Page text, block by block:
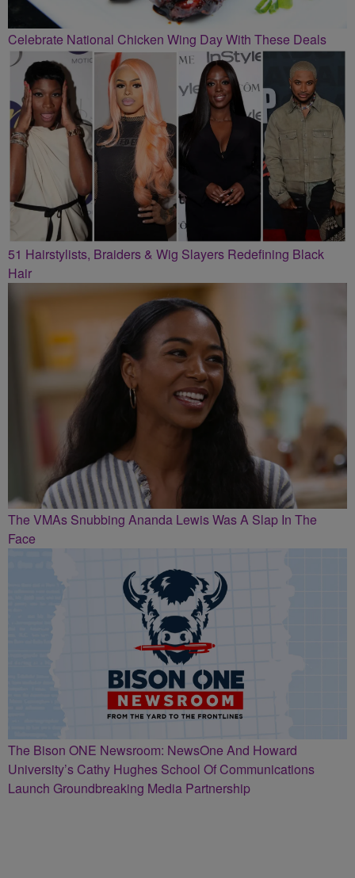
Celebrate National Chicken Wing Day With These Deals
51 Hairstylists, Braiders & Wig Slayers Redefining Black
Hair
The VMAs Snubbing Ananda Lewis Was A Slap In The
Face
The Bison ONE Newsroom: NewsOne And Howard
University’s Cathy Hughes School Of Communications
Launch Groundbreaking Media Partnership